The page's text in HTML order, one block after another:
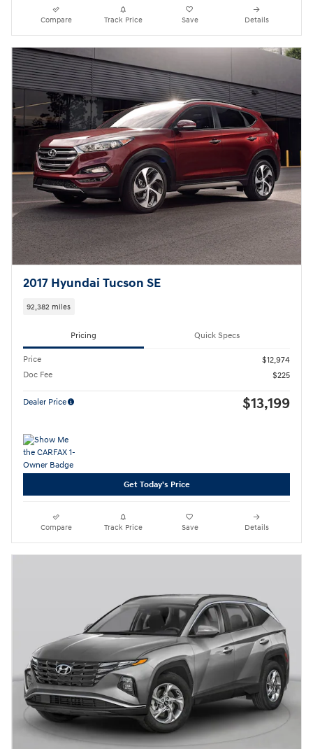
Compare Track Price Save Details
2017 Hyundai Tucson SE
92,382 miles
Pricing Quick Specs
Price
$12,974
Doc Fee
$225
Dealer Price $13,199
Get Today's Price
Compare Track Price Save Details